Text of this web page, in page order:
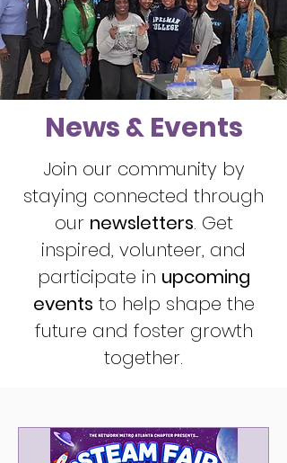
News & Events
Join our community by
staying connected through
our newsletters. Get
inspired, volunteer, and
participate in upcoming
events to help shape the
future and foster growth
together.